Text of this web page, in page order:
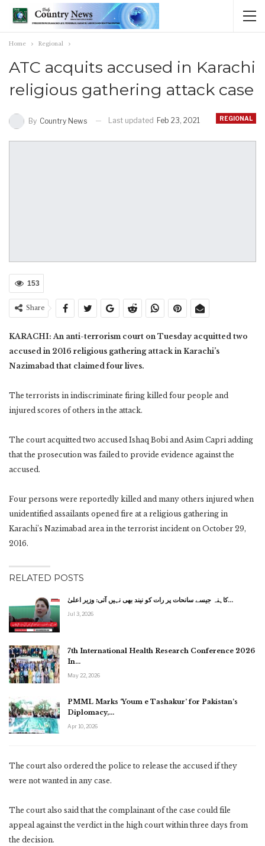
Home Regional
ATC acquits accused in Karachi
religious gathering attack case
REGIONAL
By Country News Last updated Feb 23, 2021
153
Share
KARACHI: An anti-terrorism court on Tuesday acquitted two
accused in 2016 religious gathering attack in Karachi’s
Nazimabad that claimed four lives.
The terrorists in indiscriminate firing killed four people and
injured scores of others in the attack.
The court acquitted two accused Ishaq Bobi and Asim Capri adding
that the prosecution was failed to provide evidence against the
accused.
Four persons were reportedly killed and many others injured when
unidentified assailants opened fire at a religious gathering in
Karachi’s Nazimabad area in the terrorist incident on October 29,
2016.
RELATED POSTS
کاہنہ جیسے سانحات پر رات کو نیند بھی نہیں آتی: وزیر اعلیٰ…
Jul 3, 2026
7th International Health Research Conference 2026
In…
May 22, 2026
PMML Marks ‘Youm e Tashakur’ for Pakistan’s
Diplomacy,…
Apr 10, 2026
The court also ordered the police to release the accused if they
were not wanted in any case.
The court also said that the complainant of the case could file
appeal against the verdict in the high court within three days from
the decision.